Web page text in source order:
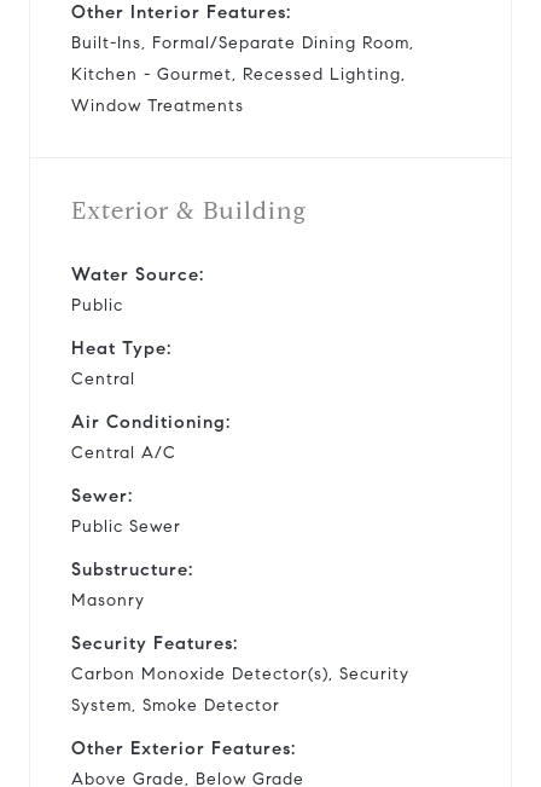
Other Interior Features:
Built-Ins, Formal/Separate Dining Room,
Kitchen - Gourmet, Recessed Lighting,
Window Treatments
Exterior & Building
Water Source:
Public
Heat Type:
Central
Air Conditioning:
Central A/C
Sewer:
Public Sewer
Substructure:
Masonry
Security Features:
Carbon Monoxide Detector(s), Security
System, Smoke Detector
Other Exterior Features:
Above Grade, Below Grade